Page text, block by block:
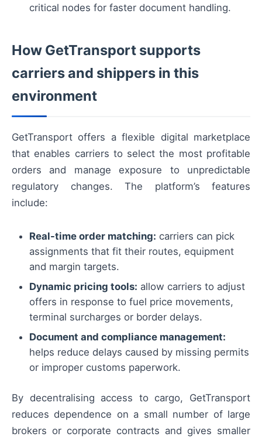
critical nodes for faster document handling.
How GetTransport supports
carriers and shippers in this
environment
GetTransport offers a flexible digital marketplace
that enables carriers to select the most profitable
orders and manage exposure to unpredictable
regulatory changes. The platform’s features
include:
Real-time order matching: carriers can pick
assignments that fit their routes, equipment
and margin targets.
Dynamic pricing tools: allow carriers to adjust
offers in response to fuel price movements,
terminal surcharges or border delays.
Document and compliance management:
helps reduce delays caused by missing permits
or improper customs paperwork.
By decentralising access to cargo, GetTransport
reduces dependence on a small number of large
brokers or corporate contracts and gives smaller